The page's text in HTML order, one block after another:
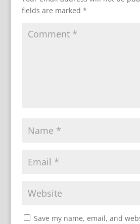
fields are marked *
Save my name, email, and